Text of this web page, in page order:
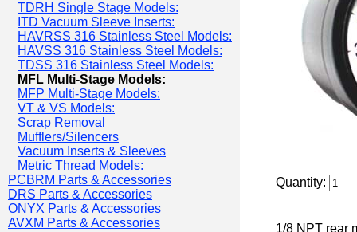
TDRH Single Stage Models:
ITD Vacuum Sleeve Inserts:
HAVRSS 316 Stainless Steel Models:
HAVSS 316 Stainless Steel Models:
TDSS 316 Stainless Steel Models:
MFL Multi-Stage Models:
MFP Multi-Stage Models:
VT & VS Models:
Scrap Removal
Mufflers/Silencers
Vacuum Inserts & Sleeves
Metric Thread Models:
PCBRM Parts & Accessories
DRS Parts & Accessories
ONYX Parts & Accessories
AVXM Parts & Accessories
Quantity:
1/8 NPT rear